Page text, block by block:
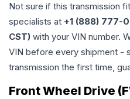
Not sure if this transmission
specialists at +1 (888) 777-
CST) with your VIN number.
VIN before every shipment -
transmission the first time,
Front Wheel Drive